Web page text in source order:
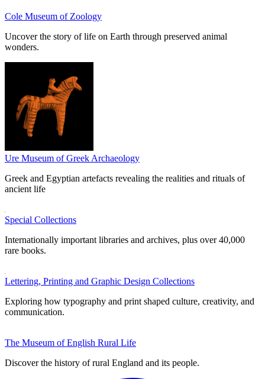
Cole Museum of Zoology
Uncover the story of life on Earth through preserved animal
wonders.
Ure Museum of Greek Archaeology
Greek and Egyptian artefacts revealing the realities and rituals of
ancient life
Special Collections
Internationally important libraries and archives, plus over 40,000
rare books.
Lettering, Printing and Graphic Design Collections
Exploring how typography and print shaped culture, creativity, and
communication.
The Museum of English Rural Life
Discover the history of rural England and its people.